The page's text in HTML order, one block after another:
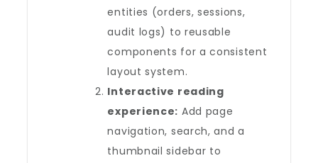
entities (orders, sessions,
audit logs) to reusable
components for a consistent
layout system.
Interactive reading
experience: Add page
navigation, search, and a
thumbnail sidebar to